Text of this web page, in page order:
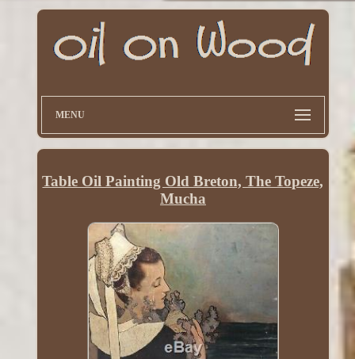
MENU
Table Oil Painting Old Breton, The Topeze,
Mucha